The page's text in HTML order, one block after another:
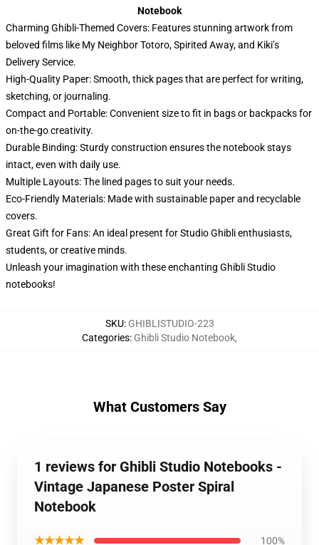
Notebook
Charming Ghibli-Themed Covers: Features stunning artwork from
beloved films like My Neighbor Totoro, Spirited Away, and Kiki’s
Delivery Service.
High-Quality Paper: Smooth, thick pages that are perfect for writing,
sketching, or journaling.
Compact and Portable: Convenient size to fit in bags or backpacks for
on-the-go creativity.
Durable Binding: Sturdy construction ensures the notebook stays
intact, even with daily use.
Multiple Layouts: The lined pages to suit your needs.
Eco-Friendly Materials: Made with sustainable paper and recyclable
covers.
Great Gift for Fans: An ideal present for Studio Ghibli enthusiasts,
students, or creative minds.
Unleash your imagination with these enchanting Ghibli Studio
notebooks!
SKU: GHIBLISTUDIO-223
Categories: Ghibli Studio Notebook,
What Customers Say
1 reviews for Ghibli Studio Notebooks -
Vintage Japanese Poster Spiral
Notebook
★★★★★ 100%